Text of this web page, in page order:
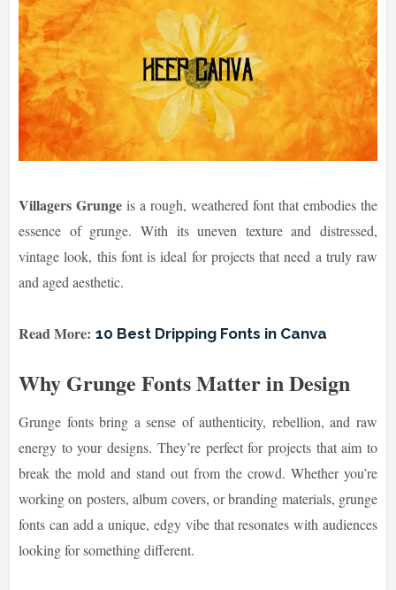
Villagers Grunge is a rough, weathered font that embodies the
essence of grunge. With its uneven texture and distressed,
vintage look, this font is ideal for projects that need a truly raw
and aged aesthetic.
Read More: 10 Best Dripping Fonts in Canva
Why Grunge Fonts Matter in Design
Grunge fonts bring a sense of authenticity, rebellion, and raw
energy to your designs. They’re perfect for projects that aim to
break the mold and stand out from the crowd. Whether you’re
working on posters, album covers, or branding materials, grunge
fonts can add a unique, edgy vibe that resonates with audiences
looking for something different.